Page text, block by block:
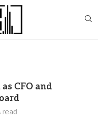
CFO and
read